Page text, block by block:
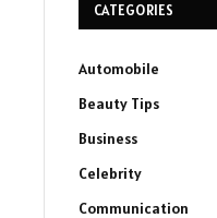
CATEGORIES
Automobile
Beauty Tips
Business
Celebrity
Communication